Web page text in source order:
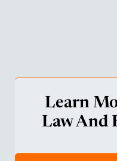
Learn
Law And